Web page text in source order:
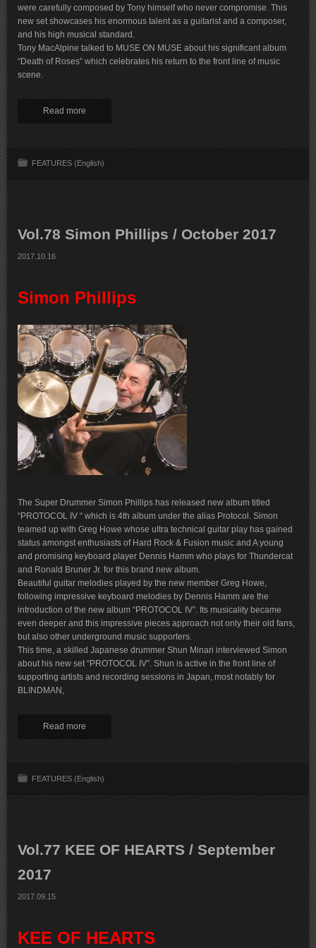
were carefully composed by Tony himself who never compromise. This
new set showcases his enormous talent as a guitarist and a composer,
and his high musical standard.
Tony MacAlpine talked to MUSE ON MUSE about his significant album
“Death of Roses” which celebrates his return to the front line of music
scene.
Read more
FEATURES (English)
Vol.78 Simon Phillips / October 2017
2017.10.16
Simon Phillips
The Super Drummer Simon Phillips has released new album titled
“PROTOCOL IV “ which is 4th album under the alias Protocol. Simon
teamed up with Greg Howe whose ultra technical guitar play has gained
status amongst enthusiasts of Hard Rock & Fusion music and A young
and promising keyboard player Dennis Hamm who plays for Thundercat
and Ronald Bruner Jr. for this brand new album.
Beautiful guitar melodies played by the new member Greg Howe,
following impressive keyboard melodies by Dennis Hamm are the
introduction of the new album “PROTOCOL IV”. Its musicality became
even deeper and this impressive pieces approach not only their old fans,
but also other underground music supporters.
This time, a skilled Japanese drummer Shun Minari interviewed Simon
about his new set “PROTOCOL IV”. Shun is active in the front line of
supporting artists and recording sessions in Japan, most notably for
BLINDMAN,
Read more
FEATURES (English)
Vol.77 KEE OF HEARTS / September
2017
2017.09.15
KEE OF HEARTS